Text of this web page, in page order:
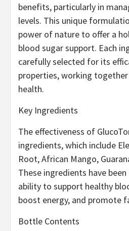
benefits, particularly in
levels. This unique
power of nature to offer a
blood sugar support. Each
carefully selected for its
properties, working
health.
Key Ingredients
The effectiveness of
ingredients, which include
Root, African Mango,
These ingredients have
ability to support healthy
boost energy, and promote
Bottle Contents